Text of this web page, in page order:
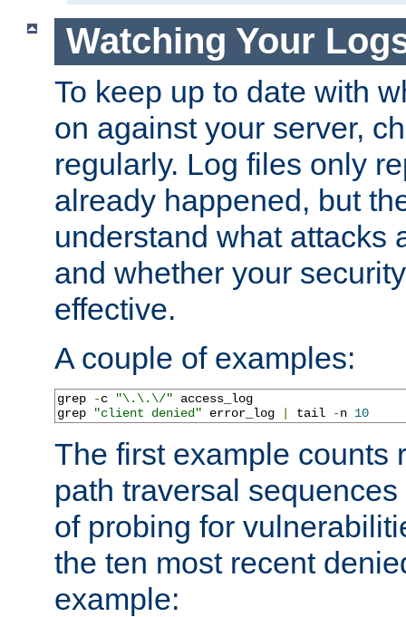
Watching Your
To keep up to date with
on against your server,
regularly. Log files only
already happened, but
understand what attacks
and whether your
effective.
A couple of examples:
grep -c "\.\.\/" access_log
grep
"client denied" error_log tail -n 10
The first example counts
path traversal
of probing for
the ten most recent
example: